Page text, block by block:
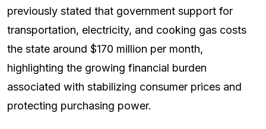
previously stated that government support for
transportation, electricity, and cooking gas costs
the state around $170 million per month,
highlighting the growing financial burden
associated with stabilizing consumer prices and
protecting purchasing power.